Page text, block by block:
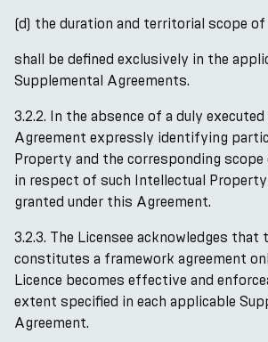
(d) the duration and territorial scope of
shall be defined exclusively in the
Supplemental Agreements.
3.2.2. In the absence of a duly
Agreement expressly identifying
Property and the corresponding scope
in respect of such Intellectual Property
granted under this Agreement.
3.2.3. The Licensee acknowledges that
constitutes a framework agreement
Licence becomes effective and
extent specified in each applicable
Agreement.